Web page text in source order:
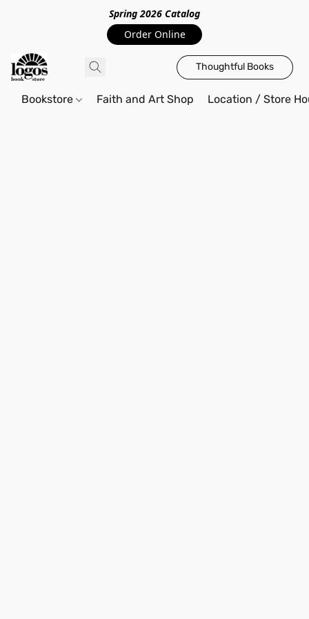
Spring 2026 Catalog
Order Online
Thoughtful Books
Bookstore Faith and Art Shop Location / Store